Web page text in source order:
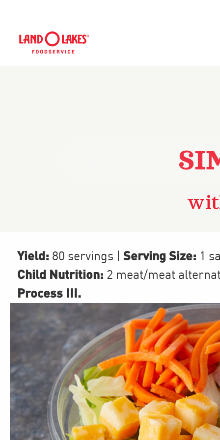
Yield: 80 servings Serving Size: 1
Child Nutrition: 2 meat/meat
Process III.